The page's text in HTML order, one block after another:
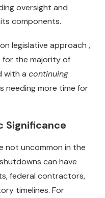
oversight and
components.
legislative approach ,
for the majority of
with a continuing
needing more time for
Significance
not uncommon in the
can have
federal contractors,
timelines. For